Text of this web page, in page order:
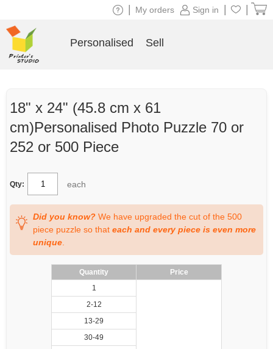
18" x 24" (45.8 cm x 61
cm)Personalised Photo Puzzle 70 or
252 or 500 Piece
Qty: each
Did you know? We have upgraded the cut of the 500
piece puzzle so that each and every piece is even more
unique
Quantity
Price
1
2-12
13-29
30-49
Sign in
My orders
Personalised Sell